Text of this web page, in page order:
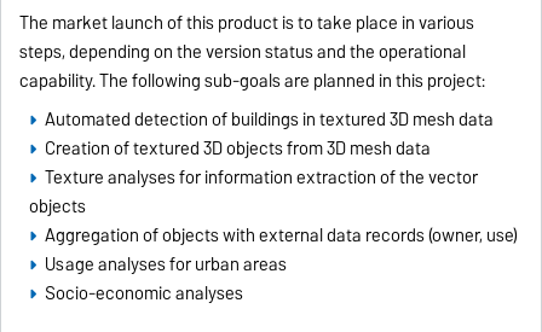
The market launch of this product is to take place in various
steps, depending on the version status and the operational
capability. The following sub-goals are planned in this project:
Automated detection of buildings in textured 3D mesh data
Creation of textured 3D objects from 3D mesh data
Texture analyses for information extraction of the vector
objects
Aggregation of objects with external data records (owner, use)
Usage analyses for urban areas
Socio-economic analyses